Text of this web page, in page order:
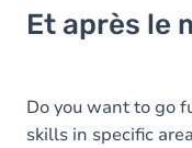
Et après le
Do you want to go
skills in specific